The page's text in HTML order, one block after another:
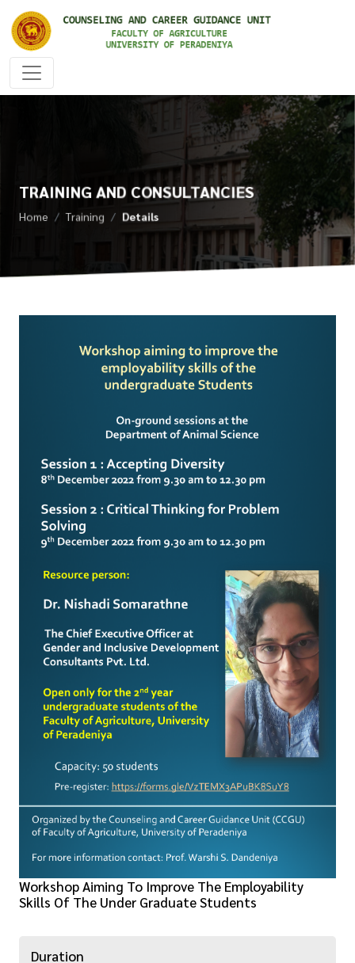
TRAINING AND CONSULTANCIES
Home Training Details
Workshop Aiming To Improve The Employability
Skills Of The Under Graduate Students
Duration